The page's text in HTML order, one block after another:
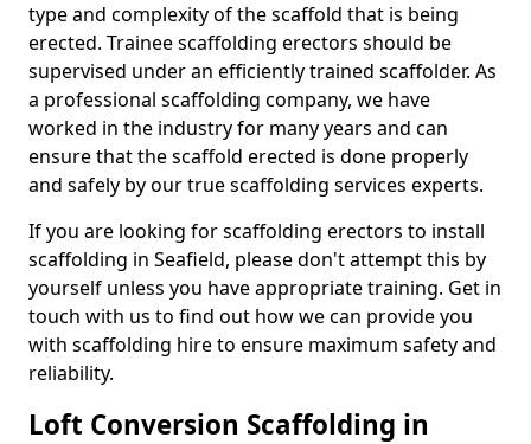
type and complexity of the scaffold that is being
erected. Trainee scaffolding erectors should be
supervised under an efficiently trained scaffolder. As
a professional scaffolding company, we have
worked in the industry for many years and can
ensure that the scaffold erected is done properly
and safely by our true scaffolding services experts.
If you are looking for scaffolding erectors to install
scaffolding in Seafield, please don't attempt this by
yourself unless you have appropriate training. Get in
touch with us to find out how we can provide you
with scaffolding hire to ensure maximum safety and
reliability.
Loft Conversion Scaffolding in